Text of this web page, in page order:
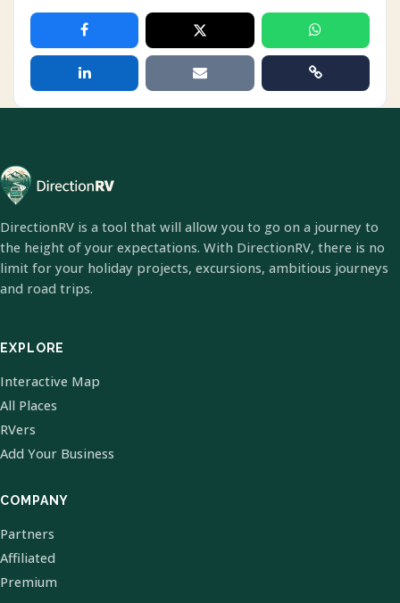
DirectionRV is a tool that will allow you to go on a journey to
the height of your expectations. With DirectionRV, there is no
limit for your holiday projects, excursions, ambitious journeys
and road trips.
EXPLORE
Interactive Map
All Places
RVers
Add Your Business
COMPANY
Partners
Affiliated
Premium